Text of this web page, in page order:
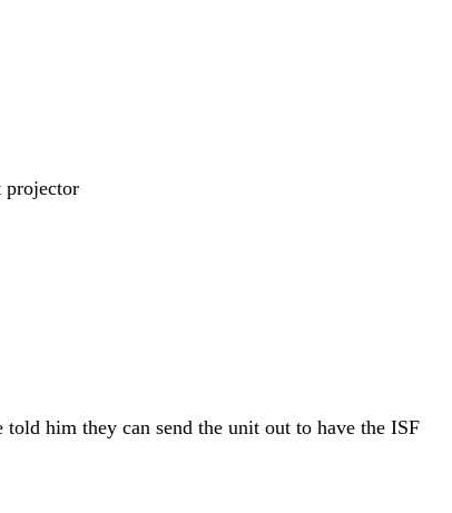
projector
him they can send the unit out to have the ISF